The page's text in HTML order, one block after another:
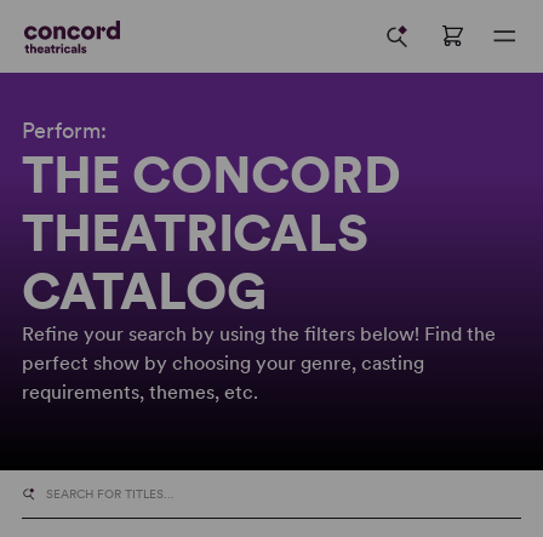
Perform:
THE CONCORD
THEATRICALS
CATALOG
Refine your search by using the filters below! Find the
perfect show by choosing your genre, casting
requirements, themes, etc.